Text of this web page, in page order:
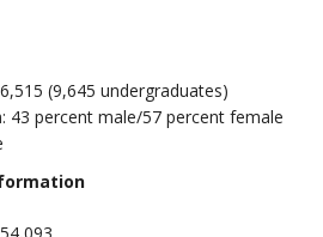
(9,645 undergraduates)
43 percent male/57 percent female